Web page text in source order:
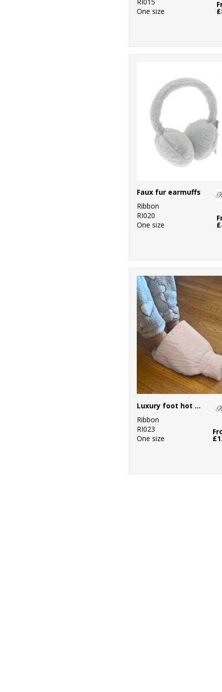
One size
Faux fur earmuffs
Ribbon
RI020
One size
Luxury foot hot water bottle and cover in plush faux fur
Ribbon
RI023
One size